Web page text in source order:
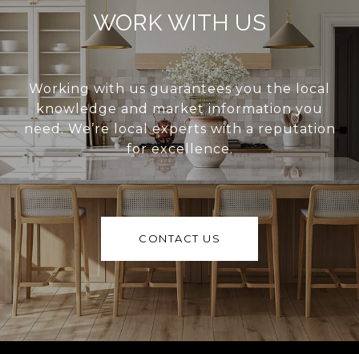
WORK WITH US
Working with us guarantees you the local
knowledge and market information you
need. We’re local experts with a reputation
for excellence.
CONTACT US